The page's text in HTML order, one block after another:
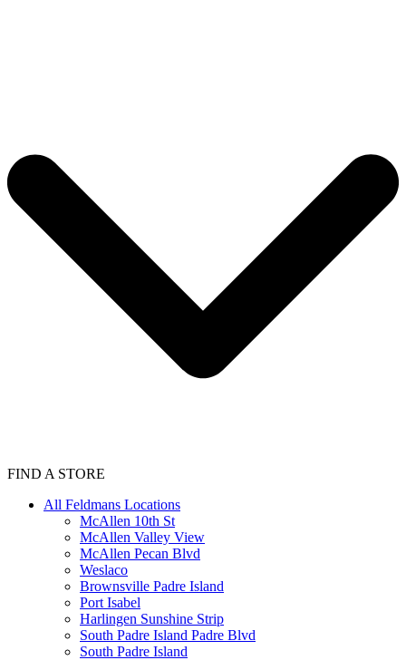
FIND A STORE
All Feldmans Locations
McAllen 10th St
McAllen Valley View
McAllen Pecan Blvd
Weslaco
Brownsville Padre Island
Port Isabel
Harlingen Sunshine Strip
South Padre Island Padre Blvd
South Padre Island